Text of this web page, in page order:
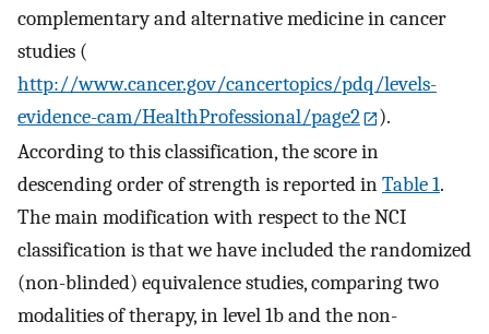
complementary and alternative medicine in cancer
studies (
http://www.cancer.gov/cancertopics/pdq/levels-
evidence-cam/HealthProfessional/page2
).
According to this classification, the score in
descending order of strength is reported inTable 1.
The main modification with respect to the NCI
classification is that we have included the randomized
(non-blinded) equivalence studies, comparing two
modalities of therapy, in level 1b and the non-